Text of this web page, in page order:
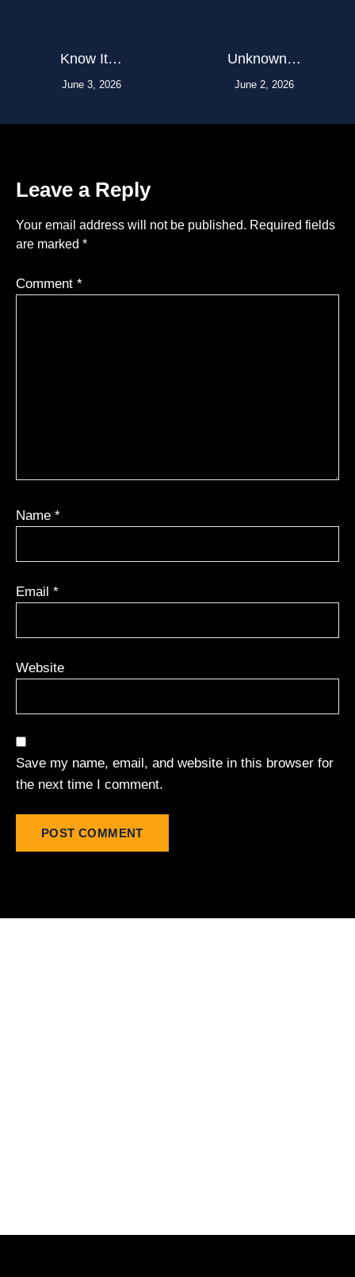
Know It…
June 3, 2026
Unknown…
June 2, 2026
Leave a Reply
Your email address will not be published. Required fields
are marked *
Comment *
Name *
Email *
Website
Save my name, email, and website in this browser for
the next time I comment.